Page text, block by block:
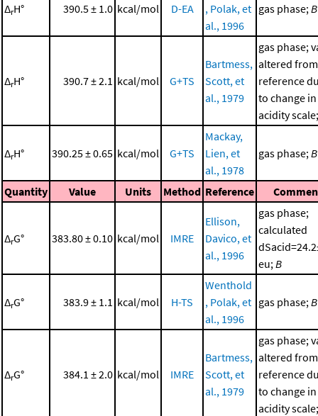
ΔrH° 390.5 ± 1.0 kcal/mol D-EA
, Polak, et
al., 1996
gas phase; B
ΔrH° 390.7 ± 2.1 kcal/mol G+TS
Bartmess,
Scott, et
al., 1979
gas phase;
altered from
reference
to change in
acidity
ΔrH° 390.25 ± 0.65 kcal/mol G+TS
Mackay,
Lien, et
al., 1978
gas phase; B
Quantity Value Units Method Reference
ΔrG° 383.80 ± 0.10 kcal/mol IMRE
Ellison,
Davico, et
al., 1996
gas phase;
calculated
eu; B
ΔrG° 383.9 ± 1.1 kcal/mol H-TS
Wenthold
, Polak, et
al., 1996
gas phase; B
ΔrG° 384.1 ± 2.0 kcal/mol IMRE
Bartmess,
Scott, et
al., 1979
gas phase;
altered from
reference
to change in
acidity